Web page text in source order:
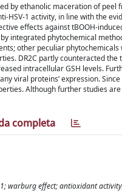
by ethanolic maceration of
HSV-1 activity, in line with the
effects against tBOOH-
integrated phytochemical
other peculiar
DR2C partly counteracted
intracellular GSH levels.
viral proteins’ expression.
Although further studies
completa
warburg effect; antioxidant